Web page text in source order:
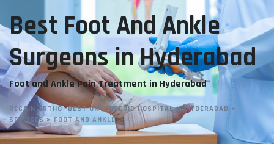
Best Foot And Ankle
Surgeons in Hyderabad
Foot and Ankle Pain Treatment in Hyderabad
REGAIN ORTHO- BEST ORTHOPEDIC HOSPITAL IN HYDERABAD >
SERVICES> FOOT AND ANKLE